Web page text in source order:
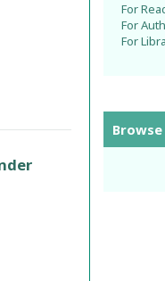
For
For
For
Browse